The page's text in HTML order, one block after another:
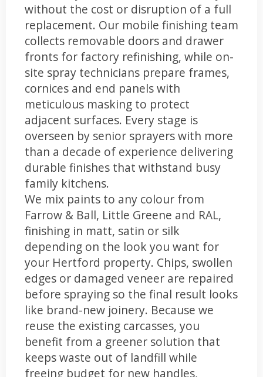
without the cost or disruption of a full
replacement. Our mobile finishing team
collects removable doors and drawer
fronts for factory refinishing, while on-
site spray technicians prepare frames,
cornices and end panels with
meticulous masking to protect
adjacent surfaces. Every stage is
overseen by senior sprayers with more
than a decade of experience delivering
durable finishes that withstand busy
family kitchens.
We mix paints to any colour from
Farrow & Ball, Little Greene and RAL,
finishing in matt, satin or silk
depending on the look you want for
your Hertford property. Chips, swollen
edges or damaged veneer are repaired
before spraying so the final result looks
like brand-new joinery. Because we
reuse the existing carcasses, you
benefit from a greener solution that
keeps waste out of landfill while
freeing budget for new handles,